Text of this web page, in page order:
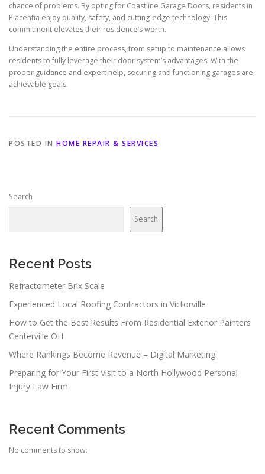
chance of problems. By opting for Coastline Garage Doors, residents in
Placentia enjoy quality, safety, and cutting-edge technology. This
commitment elevates their residence’s worth.
Understanding the entire process, from setup to maintenance allows
residents to fully leverage their door system’s advantages. With the
proper guidance and expert help, securing and functioning garages are
achievable goals.
POSTED IN HOME REPAIR & SERVICES
Search
Search
Recent Posts
Refractometer Brix Scale
Experienced Local Roofing Contractors in Victorville
How to Get the Best Results From Residential Exterior Painters
Centerville OH
Where Rankings Become Revenue – Digital Marketing
Preparing for Your First Visit to a North Hollywood Personal
Injury Law Firm
Recent Comments
No comments to show.